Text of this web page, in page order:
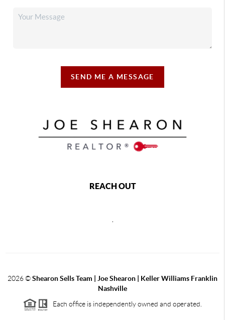
SEND ME A MESSAGE
REACH OUT
,
2026©Shearon Sells Team | Joe Shearon | Keller Williams Franklin
Nashville
Each office is independently owned and operated.